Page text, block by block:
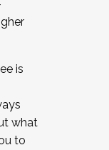
is
what
to